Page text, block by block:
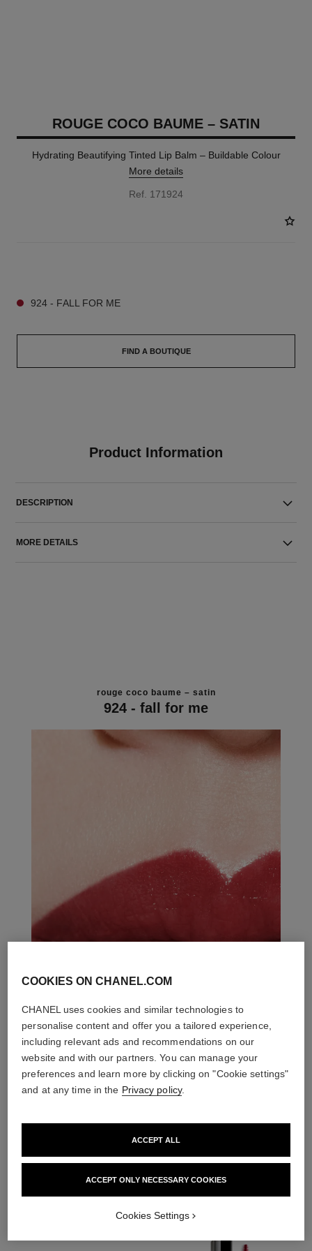
ROUGE COCO BAUME – SATIN
Hydrating Beautifying Tinted Lip Balm – Buildable Colour
More details
Ref. 171924
924 - FALL FOR ME
FIND A BOUTIQUE
Product Information
DESCRIPTION
MORE DETAILS
rouge coco baume – satin
924 - fall for me
THE PERFECT MATCH
COOKIES ON CHANEL.COM
CHANEL uses cookies and similar technologies to
personalise content and offer you a tailored experience,
including relevant ads and recommendations on our
website and with our partners. You can manage your
preferences and learn more by clicking on "Cookie settings"
and at any time in the Privacy policy.
ACCEPT ONLY NECESSARY COOKIES
ACCEPT ALL
Cookies Settings